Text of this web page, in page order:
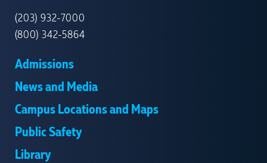
(203) 932-7000
(800) 342-5864
Admissions
News and Media
Campus Locations and Maps
Public Safety
Library